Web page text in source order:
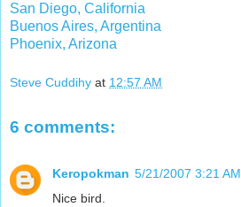
San Diego, California
Buenos Aires, Argentina
Phoenix, Arizona
Steve Cuddihy at 12:57 AM
6 comments:
Keropokman 5/21/2007 3:21 AM
Nice bird.